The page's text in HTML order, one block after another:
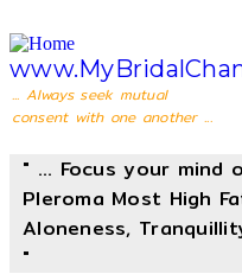
... Always seek mutual
consent with one another ...
" ... Focus your
Pleroma Most High
Aloneness,
"